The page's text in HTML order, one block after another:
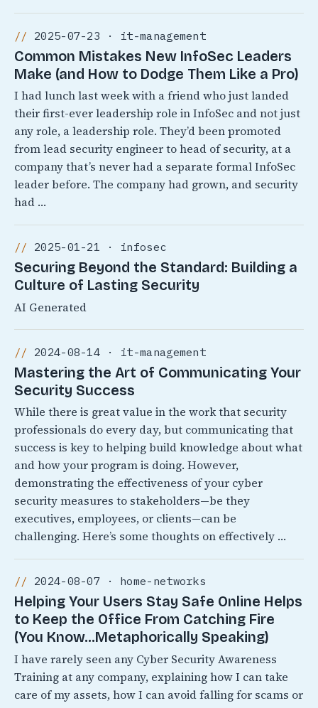
2025-07-23 · it-management
Common Mistakes New InfoSec Leaders
Make (and How to Dodge Them Like a Pro)
I had lunch last week with a friend who just landed
their first-ever leadership role in InfoSec and not just
any role, a leadership role. They’d been promoted
from lead security engineer to head of security, at a
company that’s never had a separate formal InfoSec
leader before. The company had grown, and security
had …
2025-01-21 · infosec
Securing Beyond the Standard: Building a
Culture of Lasting Security
AI Generated
2024-08-14 · it-management
Mastering the Art of Communicating Your
Security Success
While there is great value in the work that security
professionals do every day, but communicating that
success is key to helping build knowledge about what
and how your program is doing. However,
demonstrating the effectiveness of your cyber
security measures to stakeholders—be they
executives, employees, or clients—can be
challenging. Here’s some thoughts on effectively …
2024-08-07 · home-networks
Helping Your Users Stay Safe Online Helps
to Keep the Office From Catching Fire
(You Know…Metaphorically Speaking)
I have rarely seen any Cyber Security Awareness
Training at any company, explaining how I can take
care of my assets, how I can avoid falling for scams or